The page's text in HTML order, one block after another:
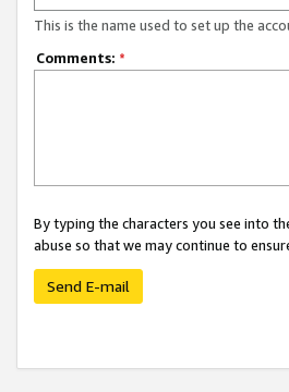
This is the name used to set up the
Comments: *
By typing the characters you see into
abuse so that we may continue to
Send E-mail